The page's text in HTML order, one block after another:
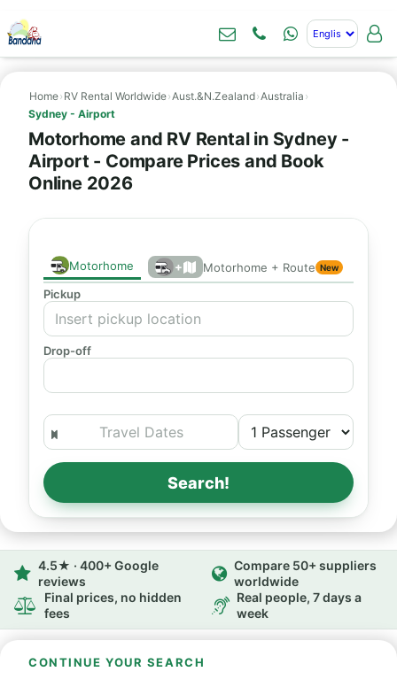
Home› RV Rental Worldwide›Aust.&N.Zealand›Australia ›
Sydney - Airport
Motorhome and RV Rental in Sydney -
Airport - Compare Prices and Book
Online 2026
Motorhome + Motorhome + Route New
Pickup
Drop-off
Search!
4.5★ · 400+ Google
reviews
Compare 50+ suppliers
worldwide
Final prices, no hidden
fees
Real people, 7 days a
week
CONTINUE YOUR SEARCH